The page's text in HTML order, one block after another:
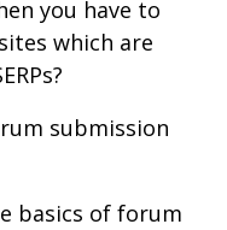
you have to
which are
submission
basics of forum